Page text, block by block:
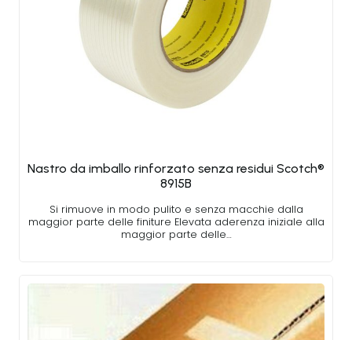
Nastro da imballo rinforzato senza residui Scotch®
8915B
Si rimuove in modo pulito e senza macchie dalla
maggior parte delle finiture Elevata aderenza iniziale alla
maggior parte delle…